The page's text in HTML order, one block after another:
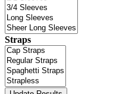
Straps